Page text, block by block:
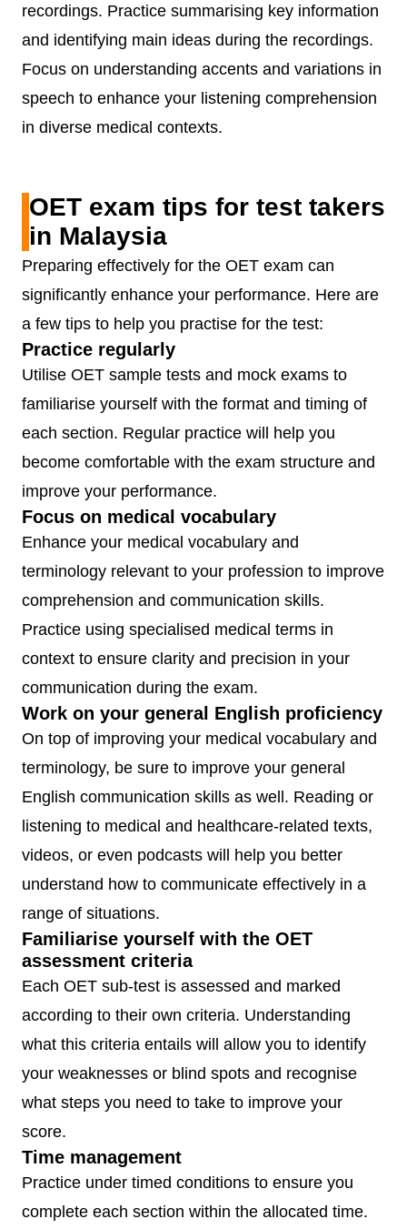
recordings. Practice summarising key information
and identifying main ideas during the recordings.
Focus on understanding accents and variations in
speech to enhance your listening comprehension
in diverse medical contexts.
OET exam tips for test takers
in Malaysia
Preparing effectively for the OET exam can
significantly enhance your performance. Here are
a few tips to help you practise for the test:
Practice regularly
Utilise OET sample tests and mock exams to
familiarise yourself with the format and timing of
each section. Regular practice will help you
become comfortable with the exam structure and
improve your performance.
Focus on medical vocabulary
Enhance your medical vocabulary and
terminology relevant to your profession to improve
comprehension and communication skills.
Practice using specialised medical terms in
context to ensure clarity and precision in your
communication during the exam.
Work on your general English proficiency
On top of improving your medical vocabulary and
terminology, be sure to improve your general
English communication skills as well. Reading or
listening to medical and healthcare-related texts,
videos, or even podcasts will help you better
understand how to communicate effectively in a
range of situations.
Familiarise yourself with the OET
assessment criteria
Each OET sub-test is assessed and marked
according to their own criteria. Understanding
what this criteria entails will allow you to identify
your weaknesses or blind spots and recognise
what steps you need to take to improve your
score.
Time management
Practice under timed conditions to ensure you
complete each section within the allocated time.